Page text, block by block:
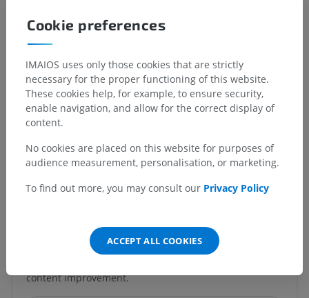
Systemic anatomy
Lobar and segmental bronchi
Right inferior lobar bronchus
Anterior basal segmental bronchus [B VIII]> B8B
Underlying structures: There are no anatomical
children for this anatomical part
Spotted a mistake?
content improvement.
Cookie preferences
IMAIOS uses only those cookies that are strictly
necessary for the proper functioning of this website.
These cookies help, for example, to ensure security,
enable navigation, and allow for the correct display of
content.
No cookies are placed on this website for purposes of
audience measurement, personalisation, or marketing.
To find out more, you may consult our Privacy Policy
ACCEPT ALL COOKIES